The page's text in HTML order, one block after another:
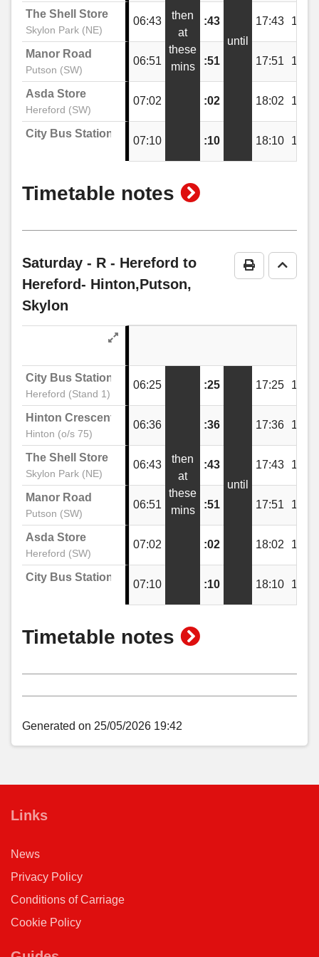
Festival Way, Skylon Park
The Shell Store, Skylon Park
Festival Way, Skylon Park
Goodwin Way, Lower Bullingham
The Wye Inn, Lower Bullingham
Manor Road, Putson
Telephone Box, Putson
Aconbury Avenue, Putson
The Pastures, Lower Bullingham
The Shires, Lower Bullingham
Asda Store, Hereford
City Bus Station, Hereford
then
at
these
mins
until
The Shell Store
Skylon Park (NE)
06:43 :43 17:43 18:43
Manor Road
Putson (SW)
06:51 :51 17:51 18:51
Asda Store
Hereford (SW)
07:02 :02 18:02 19:02
City Bus Station
07:10 :10 18:10 19:10
Timetable notes show
Print Go to
Saturday - R - Hereford to
Hereford- Hinton,Putson,
Skylon
City Bus Station
Hereford (Stand 1)
06:25
then
at
these
mins
:25
until
17:25 18:25
Hinton Crescent
Hinton (o/s 75)
06:36 :36 17:36 18:36
The Shell Store
Skylon Park (NE)
06:43 :43 17:43 18:43
Manor Road
Putson (SW)
06:51 :51 17:51 18:51
Asda Store
Hereford (SW)
07:02 :02 18:02 19:02
City Bus Station
07:10 :10 18:10 19:10
Timetable notes show
notes
Generated on 25/05/2026 19:42
Links
News
Privacy Policy
Conditions of Carriage
Cookie Policy